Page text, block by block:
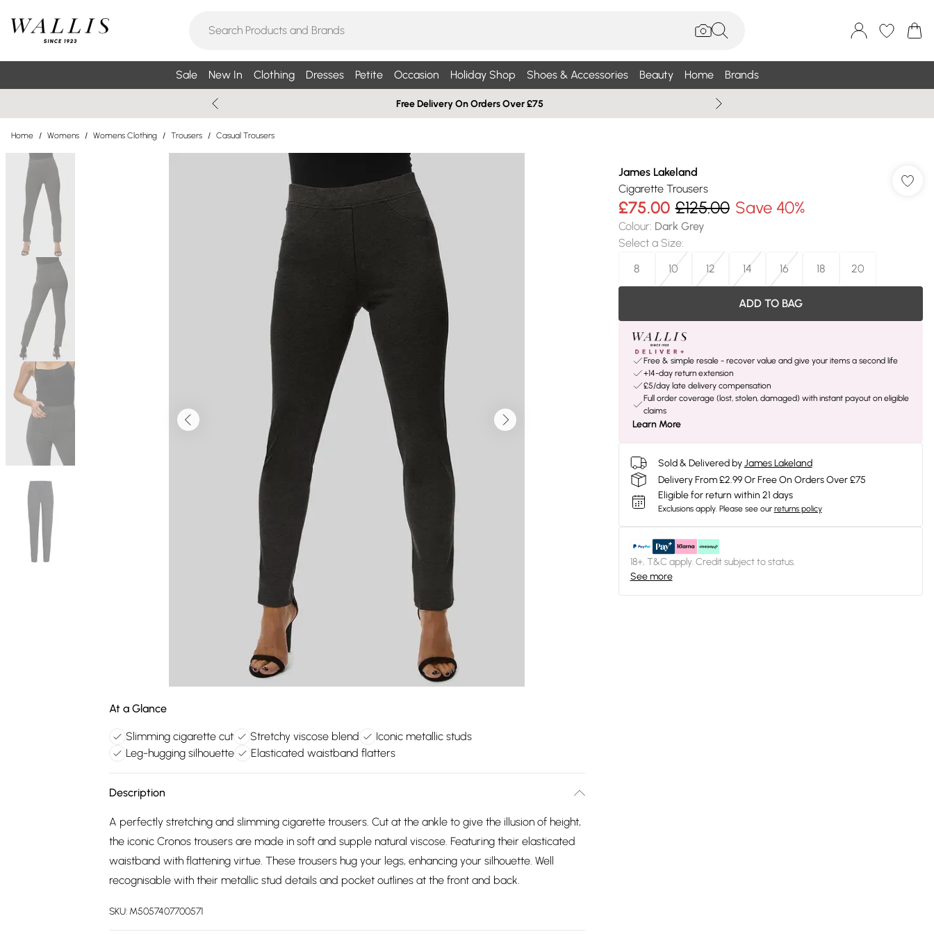
Sale New In Clothing Dresses Petite Occasion Holiday Shop Shoes & Accessories Beauty Home Brands
Free Delivery On Orders Over £75
Home / Womens / Womens Clothing / Trousers / Casual Trousers
At a Glance
Slimming cigarette cut Stretchy viscose blend
Iconic metallic studs
Leg-hugging silhouette
Elasticated waistband flatters
Description
A perfectly stretching and slimming cigarette trousers. Cut at the ankle to give the illusion of height,
the iconic Cronos trousers are made in soft and supple natural viscose. Featuring their elasticated
waistband with flattening virtue. These trousers hug your legs, enhancing your silhouette. Well
recognisable with their metallic stud details and pocket outlines at the front and back.
SKU: M5057407700571
James Lakeland
Cigarette Trousers
£75.00 £125.00 Save 40%
Colour: Dark Grey
Select a Size:
8
10 12 14 16 18 20
ADD TO BAG
Free & simple resale - recover value and give your items a second life
+14-day return extension
£5/day late delivery compensation
Full order coverage (lost, stolen, damaged) with instant payout on eligible
claims
Learn More
Sold & Delivered by James Lakeland
Delivery From £2.99 Or Free On Orders Over £75
Eligible for return within 21 days
Exclusions apply. Please see our returns policy
18+, T&C apply. Credit subject to status.
See more